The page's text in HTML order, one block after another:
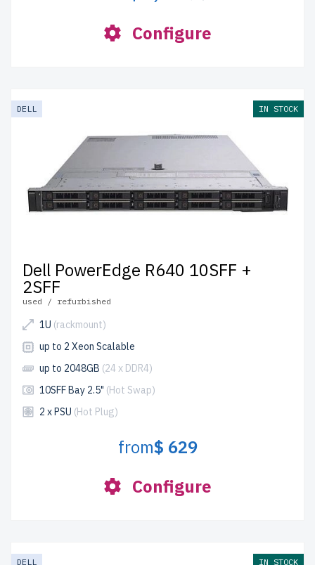
Configure
DELL IN STOCK
Dell PowerEdge R640 10SFF +
2SFF
used / refurbished
1U (rackmount)
up to 2 Xeon Scalable
up to 2048GB (24 x DDR4)
10SFF Bay 2.5" (Hot Swap)
2 x PSU (Hot Plug)
from$ 629
Configure
DELL IN STOCK